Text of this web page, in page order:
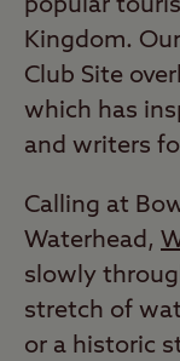
popular
Kingdom.
Club Site
which has
and writers
Calling at
Waterhead,
slowly
stretch of
or a historic